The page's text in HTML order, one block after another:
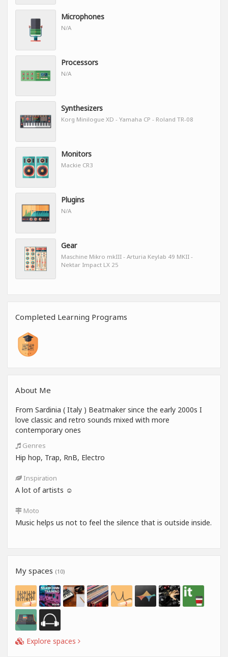
Microphones
N/A
Processors
N/A
Synthesizers
Korg Minilogue XD - Yamaha CP - Roland TR-08
Monitors
Mackie CR3
Plugins
N/A
Gear
Maschine Mikro mkIII - Arturia Keylab 49 MKII -
Nektar Impact LX 25
Completed Learning Programs
About Me
From Sardinia ( Italy ) Beatmaker since the early 2000s I
love classic and retro sounds mixed with more
contemporary ones
Genres
Hip hop, Trap, RnB, Electro
Inspiration
A lot of artists ☺️
Moto
Music helps us not to feel the silence that is outside inside.
My spaces (10)
Explore spaces